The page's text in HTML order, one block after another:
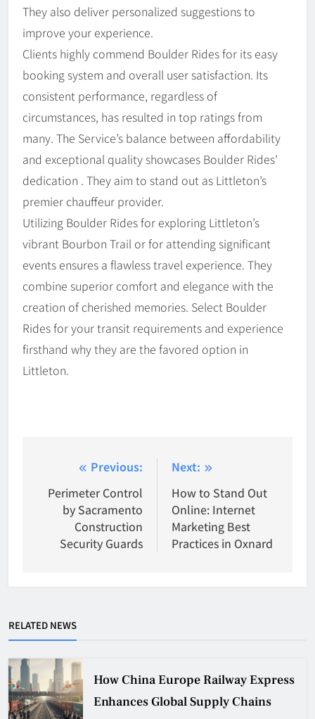
They also deliver personalized suggestions to
improve your experience.
Clients highly commend Boulder Rides for its easy
booking system and overall user satisfaction. Its
consistent performance, regardless of
circumstances, has resulted in top ratings from
many. The Service’s balance between affordability
and exceptional quality showcases Boulder Rides’
dedication . They aim to stand out as Littleton’s
premier chauffeur provider.
Utilizing Boulder Rides for exploring Littleton’s
vibrant Bourbon Trail or for attending significant
events ensures a flawless travel experience. They
combine superior comfort and elegance with the
creation of cherished memories. Select Boulder
Rides for your transit requirements and experience
firsthand why they are the favored option in
Littleton.
navigation
Previous:
Perimeter Control
by Sacramento
Construction
Security Guards
Next:
How to Stand Out
Online: Internet
Marketing Best
Practices in Oxnard
RELATED NEWS
How China Europe Railway Express
Enhances Global Supply Chains